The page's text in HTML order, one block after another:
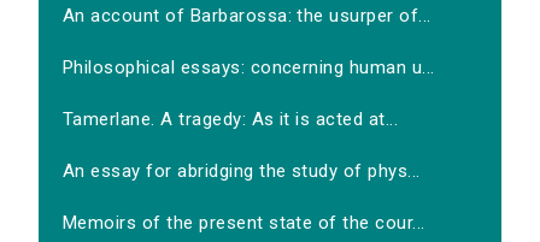
An account of Barbarossa: the usurper of...
Philosophical essays: concerning human u...
Tamerlane. A tragedy: As it is acted at...
An essay for abridging the study of phys...
Memoirs of the present state of the cour...